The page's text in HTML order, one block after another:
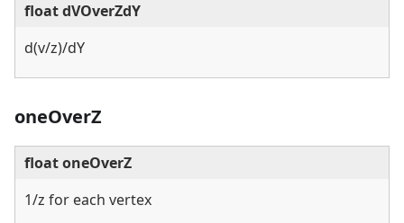
float dVOverZdY
d(v/z)/dY
oneOverZ
float oneOverZ
1/z for each vertex